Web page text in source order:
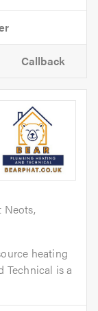
Callback
Neots,
heating
Technical is a